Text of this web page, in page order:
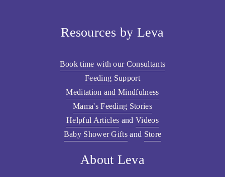
About Leva
Resources by Leva
Book time with our Consultants
Feeding Support
Meditation and Mindfulness
Mama's Feeding Stories
Helpful Articles and Videos
Baby Shower Gifts and Store